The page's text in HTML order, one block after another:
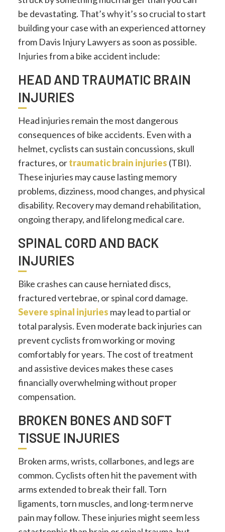
be devastating. That’s why it’s so crucial to start
building your case with an experienced attorney
from Davis Injury Lawyers as soon as possible.
Injuries from a bike accident include:
HEAD AND TRAUMATIC BRAIN
INJURIES
Head injuries remain the most dangerous
consequences of bike accidents. Even with a
helmet, cyclists can sustain concussions, skull
fractures, ortraumatic brain injuries (TBI).
These injuries may cause lasting memory
problems, dizziness, mood changes, and physical
disability. Recovery may demand rehabilitation,
ongoing therapy, and lifelong medical care.
SPINAL CORD AND BACK
INJURIES
Bike crashes can cause herniated discs,
fractured vertebrae, or spinal cord damage.
Severe spinal injuries may lead to partial or
total paralysis. Even moderate back injuries can
prevent cyclists from working or moving
comfortably for years. The cost of treatment
and assistive devices makes these cases
financially overwhelming without proper
compensation.
BROKEN BONES AND SOFT
TISSUE INJURIES
Broken arms, wrists, collarbones, and legs are
common. Cyclists often hit the pavement with
arms extended to break their fall. Torn
ligaments, torn muscles, and long-term nerve
pain may follow. These injuries might seem less